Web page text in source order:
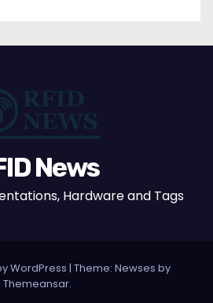
News
Hardware and Tags
WordPress | Theme: Newses by
Themeansar.